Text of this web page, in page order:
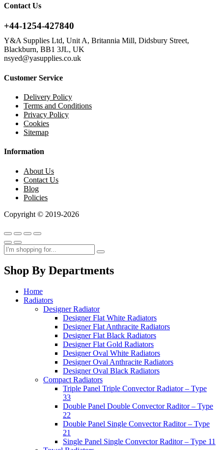
Contact Us
+44-1254-427840
Y&A Supplies Ltd, Unit A, Britannia Mill, Didsbury Street,
Blackburn, BB1 3JL, UK
nsyed@yasupplies.co.uk
Customer Service
Delivery Policy
Terms and Conditions
Privacy Policy
Cookies
Sitemap
Information
About Us
Contact Us
Blog
Policies
Copyright © 2019-2026
Shop By Departments
Home
Radiators
Designer Radiator
Designer Flat White Radiators
Designer Flat Anthracite Radiators
Designer Flat Black Radiators
Designer Flat Gold Radiators
Designer Oval White Radiators
Designer Oval Anthracite Radiators
Designer Oval Black Radiators
Compact Radiators
Triple Panel Triple Convector Radiator – Type
33
Double Panel Double Convector Raditor – Type
22
Double Panel Single Convector Raditor – Type
21
Single Panel Single Convector Raditor – Type 11